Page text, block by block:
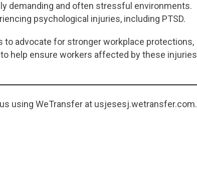
demanding and often stressful environments.
psychological injuries, including PTSD.
to advocate for stronger workplace protections,
help ensure workers affected by these injuries
using WeTransfer at usjesesj.wetransfer.com.